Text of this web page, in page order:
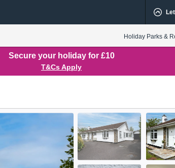
Holiday Parks &
Secure your holiday for £10
T&Cs Apply